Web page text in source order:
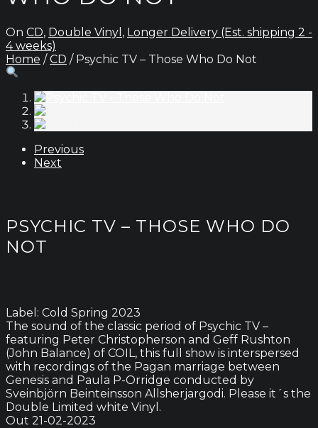
On CD, Double Vinyl , Longer Delivery (Est. shipping 2 -
4 weeks)
Home /CD / Psychic TV – Those Who Do Not
Previous
Next
PSYCHIC TV – THOSE WHO DO
NOT
Label: Cold Spring 2023
The sound of the classic period of Psychic TV –
featuring Peter Christopherson and Geff Rushton
(John Balance) of COIL, this full show is interspersed
with recordings of the Pagan marriage between
Genesis and Paula P-Orridge conducted by
Sveinbjörn Beinteinsson Allsherjargodi. Please it´s the
Double Limited white Vinyl.
Out 21-02-2023